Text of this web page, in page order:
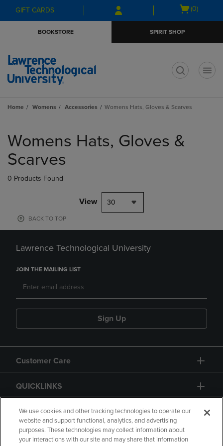
Skip
to
Skip
to
menu
GIFT CARDS
Open
(0)
BOOKSTORE SPIRIT SHOP
Home Womens Accessories Womens Hats, Gloves & Scarves
products
Womens Hats, Gloves &
Scarves
0 Products Found
View 30
BACK TO TOP
Lawrence Technological University
JOIN THE MAILING LIST
Sign Up
Customer Care
QUICKLINKS
GIFT CARD
We use cookies and other tracking technologies to operate our
website and support functional, analytics, and advertising
purposes. These technologies may collect information about
your interactions with our site and may share that information